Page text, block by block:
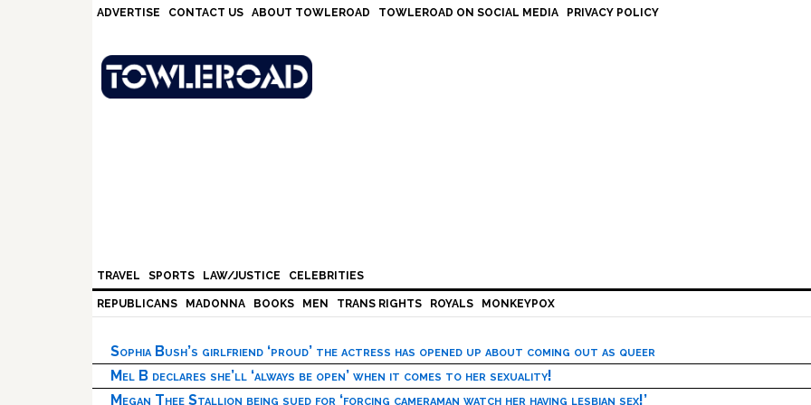
ADVERTISE CONTACT US ABOUT TOWLEROAD TOWLEROAD ON SOCIAL MEDIA PRIVACY POLICY
TRAVEL SPORTS LAW/JUSTICE CELEBRITIES
REPUBLICANS MADONNA BOOKS MEN TRANS RIGHTS ROYALS MONKEYPOX
Sophia Bush’s girlfriend ‘proud’ the actress has opened up about coming out as queer
Mel B declares she’ll ‘always be open’ when it comes to her sexuality!
Megan Thee Stallion being sued for ‘forcing cameraman watch her having lesbian sex!’